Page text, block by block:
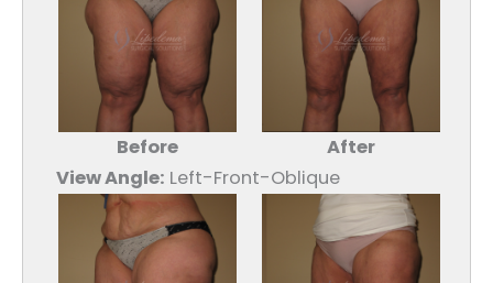
Before
After
View Angle: Left-Front-Oblique